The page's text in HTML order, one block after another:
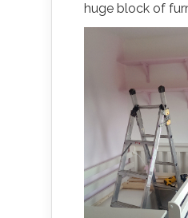
huge block of